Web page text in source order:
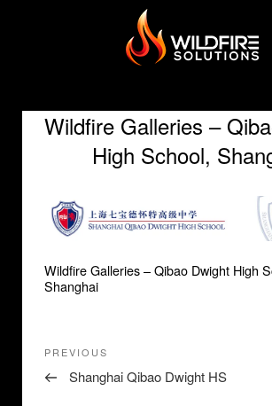
Wildfire Galleries –
High School,
Wildfire Galleries – Qibao Dwight High
Shanghai
Post
navigation
Previous
PREVIOUS
Shanghai Qibao Dwight HS